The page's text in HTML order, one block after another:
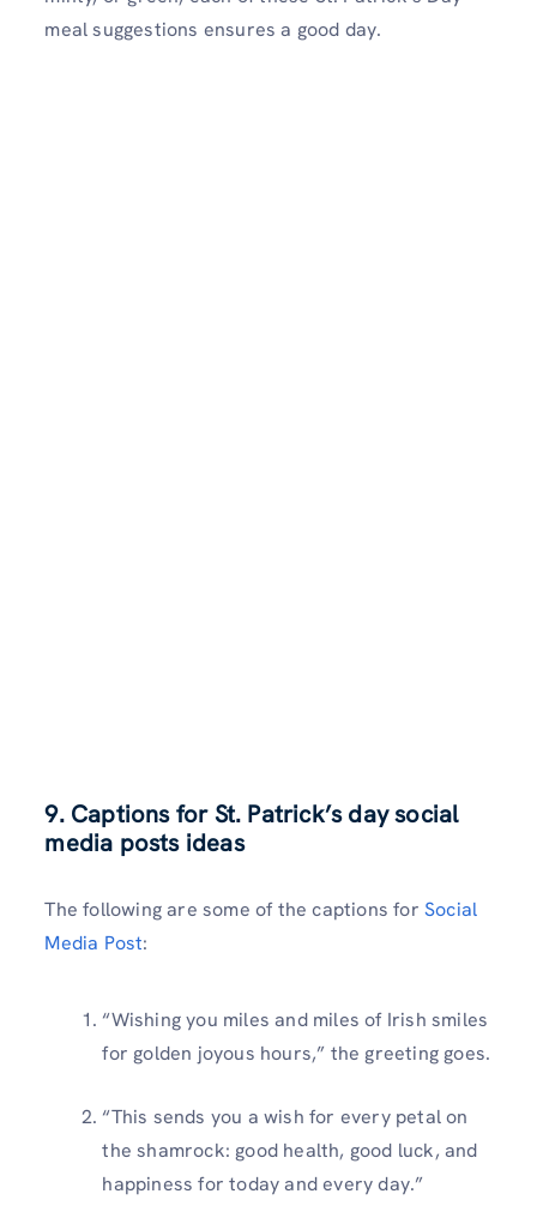
meal suggestions ensures a good day.
9. Captions for St. Patrick’s day social
media posts ideas
The following are some of the captions for Social
Media Post:
“Wishing you miles and miles of Irish smiles
for golden joyous hours,” the greeting goes.
“This sends you a wish for every petal on
the shamrock: good health, good luck, and
happiness for today and every day.”